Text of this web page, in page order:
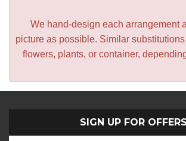
We hand-design each arrangement
picture as possible. Similar
flowers, plants, or container,
SIGN UP FOR OFFERS